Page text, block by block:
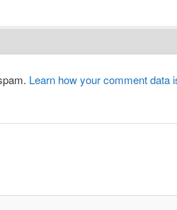
Learn how your comment data